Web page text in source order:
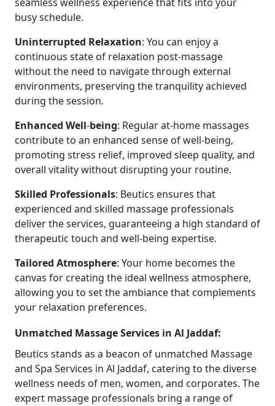
busy schedule.
Uninterrupted Relaxation: You can enjoy a
continuous state of relaxation post-massage
without the need to navigate through external
environments, preserving the tranquility achieved
during the session.
Enhanced Well-being: Regular at-home massages
contribute to an enhanced sense of well-being,
promoting stress relief, improved sleep quality, and
overall vitality without disrupting your routine.
Skilled Professionals: Beutics ensures that
experienced and skilled massage professionals
deliver the services, guaranteeing a high standard of
therapeutic touch and well-being expertise.
Tailored Atmosphere: Your home becomes the
canvas for creating the ideal wellness atmosphere,
allowing you to set the ambiance that complements
your relaxation preferences.
Unmatched Massage Services in Al Jaddaf:
Beutics stands as a beacon of unmatched Massage
and Spa Services in Al Jaddaf, catering to the diverse
wellness needs of men, women, and corporates. The
expert massage professionals bring a range of